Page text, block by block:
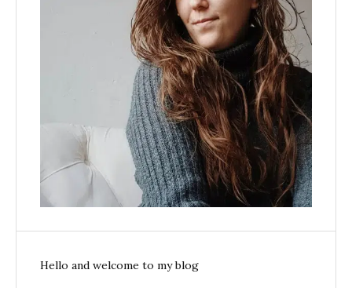
Hello and welcome to my blog